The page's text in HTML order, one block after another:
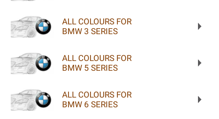
ALL COLOURS FOR
BMW 3 SERIES
ALL COLOURS FOR
BMW 5 SERIES
ALL COLOURS FOR
BMW 6 SERIES